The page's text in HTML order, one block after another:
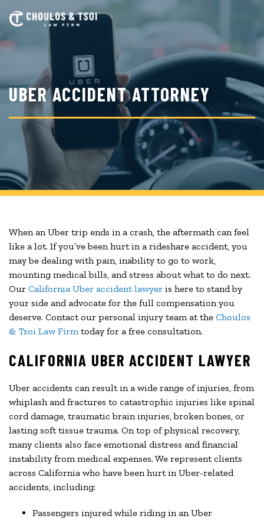
content
UBER ACCIDENT ATTORNEY
When an Uber trip ends in a crash, the aftermath can feel
like a lot. If you’ve been hurt in a rideshare accident, you
may be dealing with pain, inability to go to work,
mounting medical bills, and stress about what to do next.
Our California Uber accident lawyer is here to stand by
your side and advocate for the full compensation you
deserve. Contact our personal injury team at the Choulos
& Tsoi Law Firmtoday for a free consultation.
CALIFORNIA UBER ACCIDENT LAWYER
Uber accidents can result in a wide range of injuries, from
whiplash and fractures to catastrophic injuries like spinal
cord damage, traumatic brain injuries, broken bones, or
lasting soft tissue trauma. On top of physical recovery,
many clients also face emotional distress and financial
instability from medical expenses. We represent clients
across California who have been hurt in Uber-related
accidents, including:
Passengers injured while riding in an Uber